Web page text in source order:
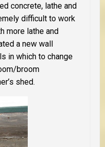
concrete, lathe and
difficult to work
more lathe and
a new wall
in which to change
broom
shed.